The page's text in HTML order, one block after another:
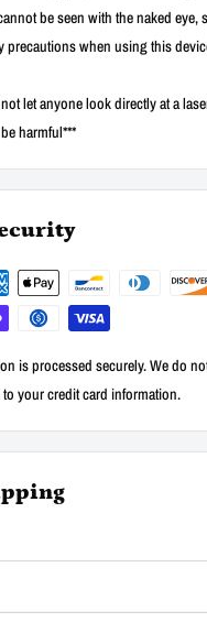
be seen with the naked eye,
precautions when using this
let anyone look directly at a
harmful***
is processed securely. We do
your credit card information.